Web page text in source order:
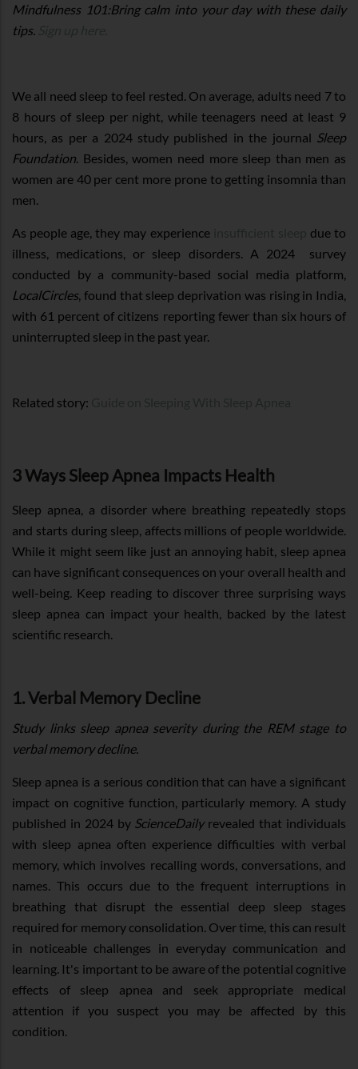
Mindfulness 101:Bring calm into your day with these daily
tips.
We all need sleep to feel rested. On average, adults need 7 to
8 hours of sleep per night, while teenagers need at least 9
hours, as per a 2024 study published in the journal Sleep
Foundation . Besides, women need more sleep than men as
women are 40 per cent more prone to getting insomnia than
men.
As people age, they may experienceinsufficient sleep due to
illness, medications, or sleep disorders. A 2024 survey
conducted by a community-based social media platform,
LocalCircles, found that sleep deprivation was rising in India,
with 61 percent of citizens reporting fewer than six hours of
uninterrupted sleep in the past year.
Related story:
3 Ways Sleep Apnea Impacts Health
Sleep apnea, a disorder where breathing repeatedly stops
and starts during sleep, affects millions of people worldwide.
While it might seem like just an annoying habit, sleep apnea
can have significant consequences on your overall health and
well-being. Keep reading to discover three surprising ways
sleep apnea can impact your health, backed by the latest
scientific research.
1. Verbal Memory Decline
Study links sleep apnea severity during the REM stage to
verbal memory decline.
Sleep apnea is a serious condition that can have a significant
impact on cognitive function, particularly memory. A study
published in 2024 by ScienceDaily revealed that individuals
with sleep apnea often experience difficulties with verbal
memory, which involves recalling words, conversations, and
names. This occurs due to the frequent interruptions in
breathing that disrupt the essential deep sleep stages
required for memory consolidation. Over time, this can result
in noticeable challenges in everyday communication and
learning. It's important to be aware of the potential cognitive
effects of sleep apnea and seek appropriate medical
attention if you suspect you may be affected by this
condition.